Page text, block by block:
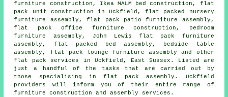
furniture construction, Ikea MALM bed construction, flat
pack unit construction in Uckfield, flat packed nursery
furniture assembly, flat pack patio furniture assembly,
flat pack office furniture construction, bedroom
furniture assembly, John Lewis flat pack furniture
assembly, flat packed bed assembly,
bedside table
assembly , flat pack lounge furniture assembly and other
flat pack services
in Uckfield, East Sussex . Listed are
just a handful of the tasks that are carried out by
those specialising in flat pack assembly. Uckfield
providers will inform you of their entire range of
furniture construction and assembly services.